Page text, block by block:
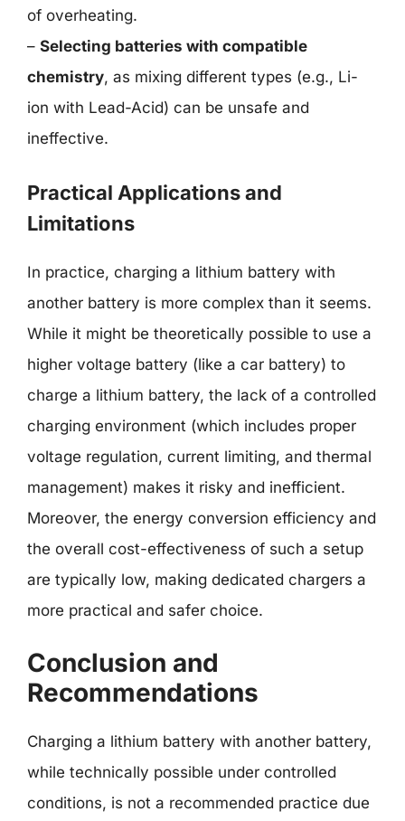
of overheating.
– Selecting batteries with compatible
chemistry, as mixing different types (e.g., Li-
ion with Lead-Acid) can be unsafe and
ineffective.
Practical Applications and
Limitations
In practice, charging a lithium battery with
another battery is more complex than it seems.
While it might be theoretically possible to use a
higher voltage battery (like a car battery) to
charge a lithium battery, the lack of a controlled
charging environment (which includes proper
voltage regulation, current limiting, and thermal
management) makes it risky and inefficient.
Moreover, the energy conversion efficiency and
the overall cost-effectiveness of such a setup
are typically low, making dedicated chargers a
more practical and safer choice.
Conclusion and
Recommendations
Charging a lithium battery with another battery,
while technically possible under controlled
conditions, is not a recommended practice due